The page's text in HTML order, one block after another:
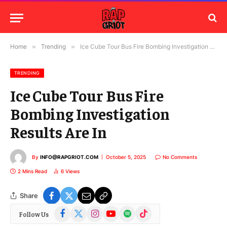
Home » Trending » Ice Cube Tour Bus Fire Bombing Investigation Results Are In
TRENDING
Ice Cube Tour Bus Fire
Bombing Investigation
Results Are In
By INFO@RAPGRIOT.COM October 5, 2025 No Comments
2 Mins Read 6 Views
Share
Follow Us Facebook
(Twitter)
InstagramYouTubeSpotify TikTok